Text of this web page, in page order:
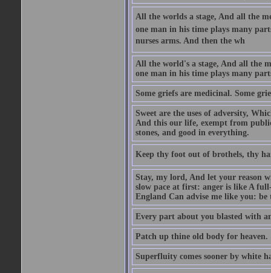
All the worlds a stage, And all the
one man in his time plays many
nurses arms. And then the wh
All the world's a stage, And all the
one man in his time plays many
Some griefs are medicinal. Some
Sweet are the uses of adversity,
And this our life, exempt from
stones, and good in everything.
Keep thy foot out of brothels, thy
Stay, my lord, And let your reason
slow pace at first: anger is like A
England Can advise me like you:
Every part about you blasted with
Patch up thine old body for heaven.
Superfluity comes sooner by white